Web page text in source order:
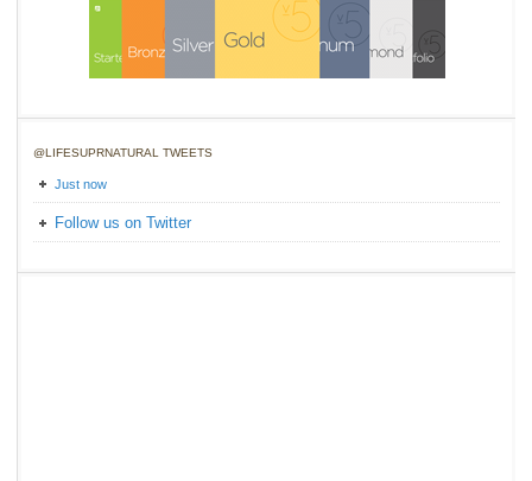
@LIFESUPRNATURAL TWEETS
Just now
Follow us on Twitter